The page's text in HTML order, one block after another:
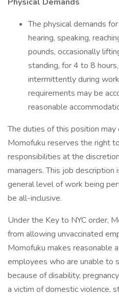
The physical demands
hearing, speaking,
pounds, occasionally
standing, for 4 to 8
intermittently during
requirements may be
reasonable
The duties of this position
Momofuku reserves the right
responsibilities at the
managers. This job
general level of work being
be all-inclusive.
Under the Key to NYC order,
from allowing unvaccinated
Momofuku makes reasonable
employees who are unable to
because of disability,
a victim of domestic violence,